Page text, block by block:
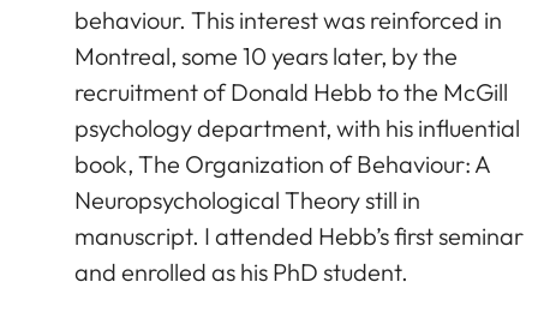
behaviour. This interest was reinforced in
Montreal, some 10 years later, by the
recruitment of Donald Hebb to the McGill
psychology department, with his influential
book, The Organization of Behaviour: A
Neuropsychological Theory still in
manuscript. I attended Hebb’s first seminar
and enrolled as his PhD student.